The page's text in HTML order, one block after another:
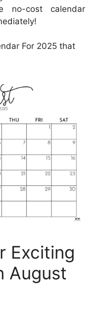
no-cost calendar
For 2025 that
Exciting
August